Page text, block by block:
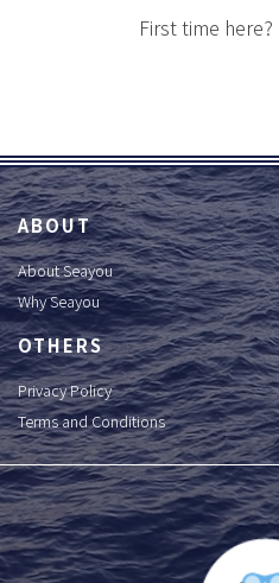
First time here?
ABOUT
About Seayou
Why Seayou
OTHERS
Privacy Policy
Terms and Conditions